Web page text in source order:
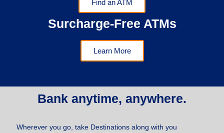
Find an ATM
Surcharge-Free ATMs
Learn More
Bank anytime, anywhere.
Wherever you go, take Destinations along with you